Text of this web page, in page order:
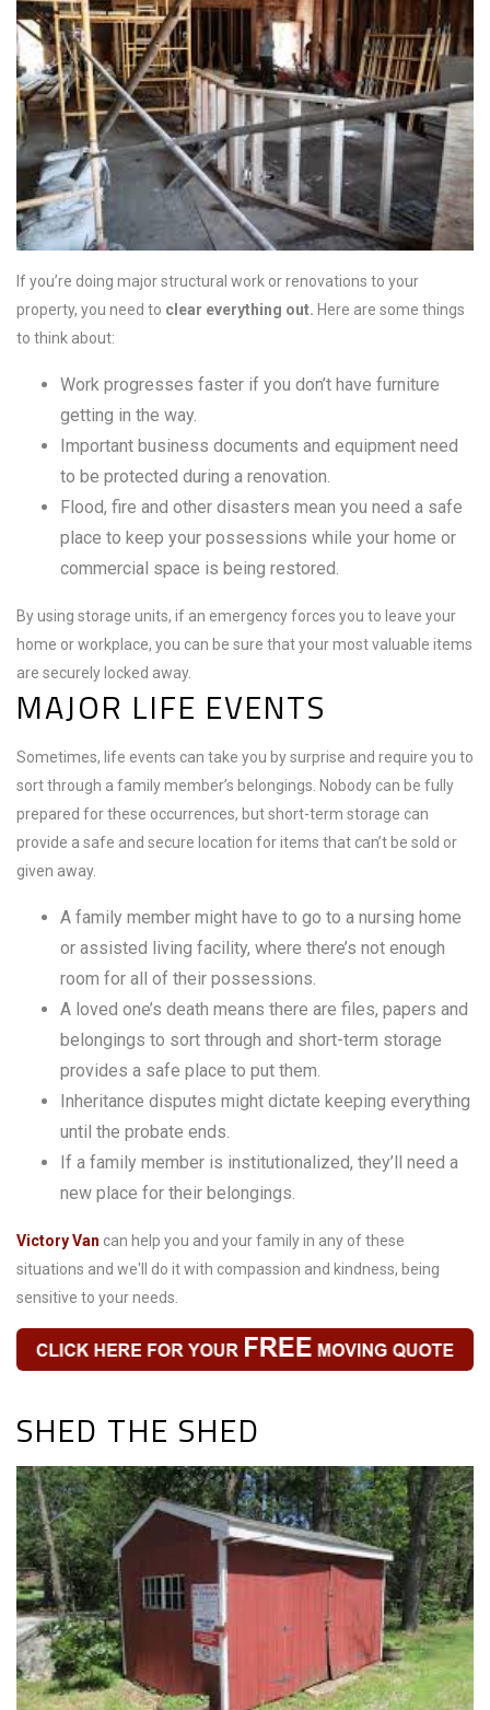
If you’re doing major structural work or renovations to your
property, you need to clear everything out. Here are some things
to think about:
Work progresses faster if you don’t have furniture
getting in the way.
Important business documents and equipment need
to be protected during a renovation.
Flood, fire and other disasters mean you need a safe
place to keep your possessions while your home or
commercial space is being restored.
By using storage units, if an emergency forces you to leave your
home or workplace, you can be sure that your most valuable items
are securely locked away.
MAJOR LIFE EVENTS
Sometimes, life events can take you by surprise and require you to
sort through a family member’s belongings. Nobody can be fully
prepared for these occurrences, but short-term storage can
provide a safe and secure location for items that can’t be sold or
given away.
A family member might have to go to a nursing home
or assisted living facility, where there’s not enough
room for all of their possessions.
A loved one’s death means there are files, papers and
belongings to sort through and short-term storage
provides a safe place to put them.
Inheritance disputes might dictate keeping everything
until the probate ends.
If a family member is institutionalized, they’ll need a
new place for their belongings.
Victory Van can help you and your family in any of these
situations and we'll do it with compassion and kindness, being
sensitive to your needs.
SHED THE SHED